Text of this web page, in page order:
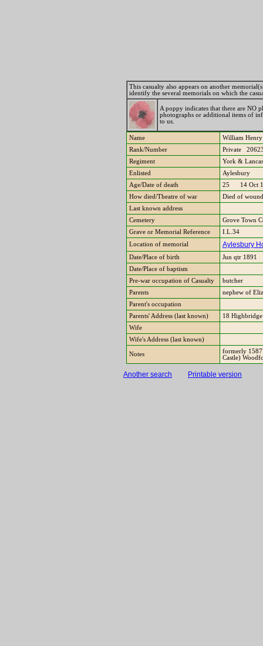
This casualty also appears on another
identify the several memorials on which the
A poppy indicates that there are NO
photographs or additional items of
to us.
Name
William
Rank/Number
Private
Regiment
York &
Enlisted
Aylesbury
Age/Date of death
25 14 Oct
How died/Theatre of war
Died of
Last known address
Cemetery
Grove Town
Grave or Memorial Reference
I.L.34
Location of memorial
Aylesbury
Date/Place of birth
Jun qtr
Date/Place of baptism
Pre-war occupation of Casualty
butcher
Parents
nephew of
Parent's occupation
Parents' Address (last known)
18
Wife
Wife's Address (last known)
Notes
formerly
Castle)
Another search Printable version